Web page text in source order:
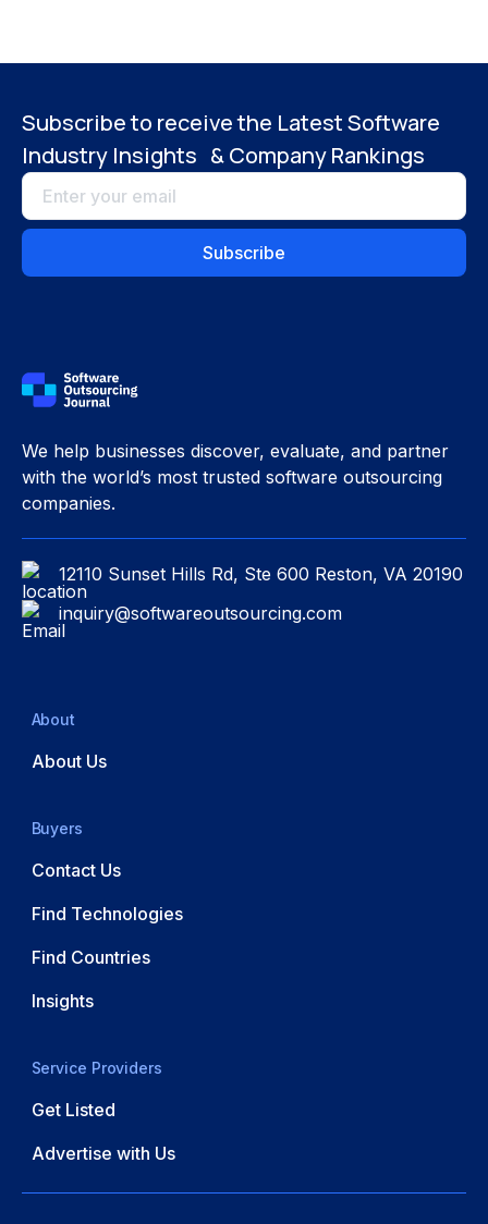
Subscribe to receive the Latest Software
Industry Insights & Company Rankings
We help businesses discover, evaluate, and partner
with the world’s most trusted software outsourcing
companies.
12110 Sunset Hills Rd, Ste 600 Reston, VA 20190
inquiry@softwareoutsourcing.com
About
About Us
Buyers
Contact Us
Find Technologies
Find Countries
Insights
Service Providers
Get Listed
Advertise with Us